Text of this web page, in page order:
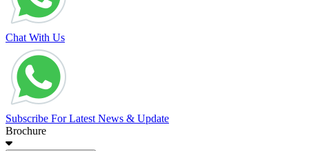
Chat With Us
Subscribe For Latest News & Update
Brochure